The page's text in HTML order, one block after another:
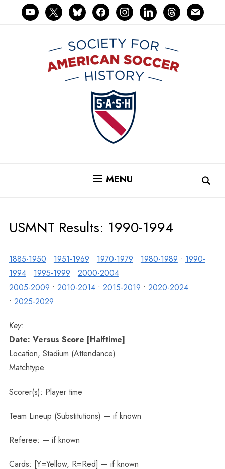
youtube
x blueskyfacebookinstagramlinkedinthreadsmail
MENU
USMNT Results: 1990-1994
1885-1950 • 1951-1969 • 1970-1979 • 1980-1989 • 1990-
1994• 1995-1999 • 2000-2004
2005-2009 • 2010-2014• 2015-2019 • 2020-2024
• 2025-2029
Key:
Date: Versus Score [Halftime]
Location, Stadium (Attendance)
Matchtype
Scorer(s): Player time
Team Lineup (Substitutions) — if known
Referee: — if known
Cards: [Y=Yellow, R=Red] — if known